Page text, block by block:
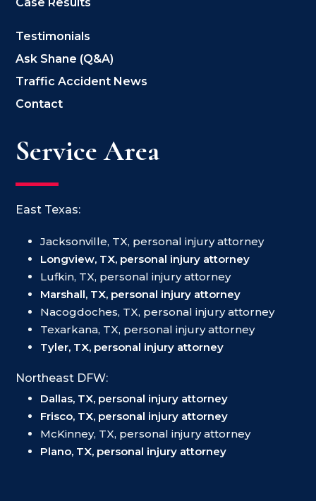
Testimonials
Ask Shane (Q&A)
Traffic Accident News
Contact
Service Area
East Texas:
Jacksonville, TX, personal injury attorney
Longview, TX, personal injury attorney
Lufkin, TX, personal injury attorney
Marshall, TX, personal injury attorney
Nacogdoches, TX, personal injury attorney
Texarkana, TX, personal injury attorney
Tyler, TX, personal injury attorney
Northeast DFW:
Dallas, TX, personal injury attorney
Frisco, TX, personal injury attorney
McKinney, TX, personal injury attorney
Plano, TX, personal injury attorney